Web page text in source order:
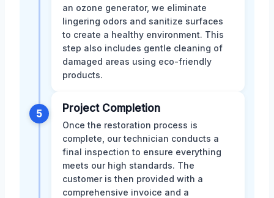
an ozone generator, we eliminate
lingering odors and sanitize surfaces
to create a healthy environment. This
step also includes gentle cleaning of
damaged areas using eco-friendly
products.
5 Project Completion
Once the restoration process is
complete, our technician conducts a
final inspection to ensure everything
meets our high standards. The
customer is then provided with a
comprehensive invoice and a